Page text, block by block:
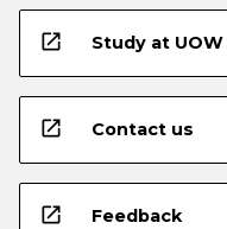
open_in_new Study at UOW
open_in_new Contact us
open_in_new Feedback